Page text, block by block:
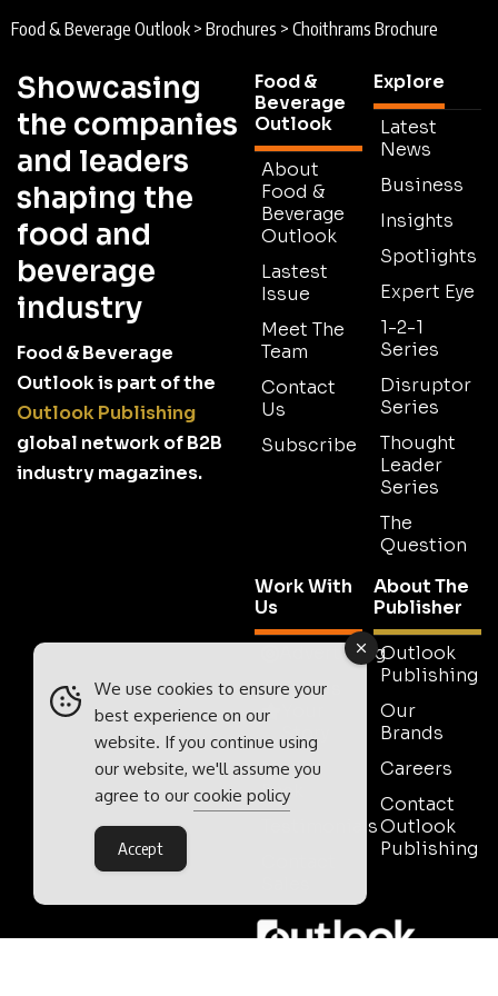
Food & Beverage Outlook > Brochures > Choithrams Brochure
Showcasing
the companies
and leaders
shaping the
food and
beverage
industry
Food & Beverage
Outlook is part of the
Outlook Publishing
global network of B2B
industry magazines.
Food &
Beverage
Outlook
About
Food &
Beverage
Outlook
Lastest
Issue
Meet The
Team
Contact
Us
Subscribe
Explore
Latest
News
Business
Insights
Spotlights
Expert Eye
1-2-1
Series
Disruptor
Series
Thought
Leader
Series
The
Question
Work With
Us
Advertising
Tell Us
Story
Media
Pack
Testimonials
About The
Publisher
Outlook
Publishing
Our
Brands
Careers
Contact
Outlook
Publishing
We use cookies to ensure your
best experience on our
website. If you continue using
our website, we'll assume you
agree to our cookie policy
Accept